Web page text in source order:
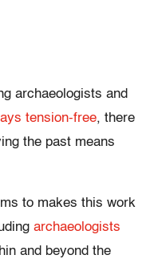
archaeologists and
tension-free, there
the past means
to makes this work
archaeologists
and beyond the